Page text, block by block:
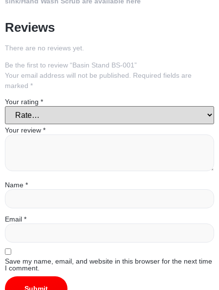
Reviews
There are no reviews yet.
Be the first to review “Basin Stand BS-001”
Your email address will not be published. Required fields are
marked *
Your rating *
Your review *
Name *
Email *
Save my name, email, and website in this browser for the next time
I comment.